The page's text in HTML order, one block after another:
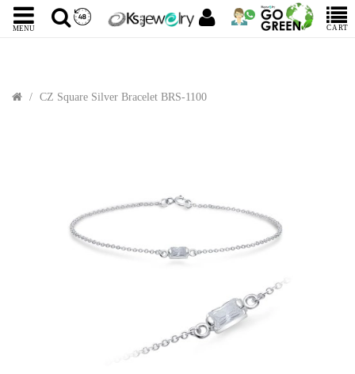
MENU CART
CZ Square Silver Bracelet BRS-1100